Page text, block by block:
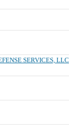
SERVICES, LLC